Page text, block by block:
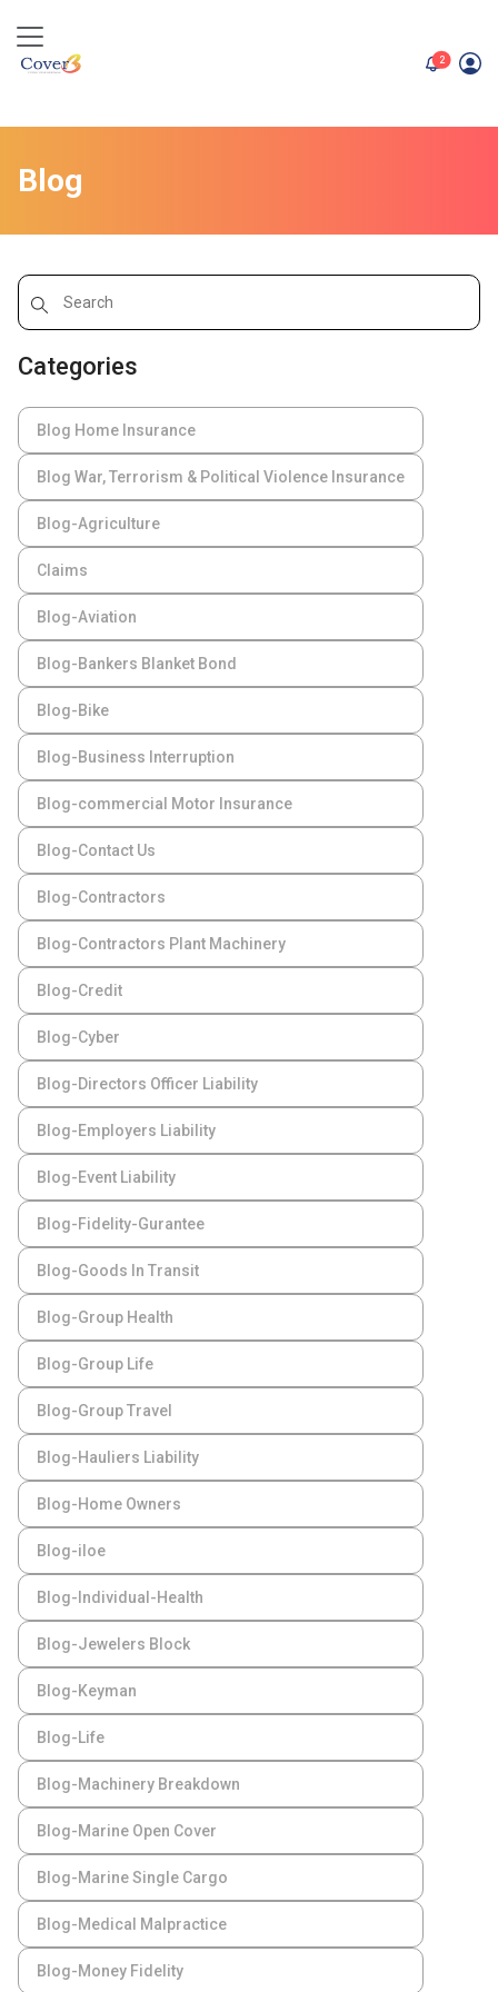
2unread
Blog
Categories
Blog Home Insurance
Blog War, Terrorism & Political Violence Insurance
Blog-Agriculture
Claims
Blog-Aviation
Blog-Bankers Blanket Bond
Blog-Bike
Blog-Business Interruption
Blog-commercial Motor Insurance
Blog-Contact Us
Blog-Contractors
Blog-Contractors Plant Machinery
Blog-Credit
Blog-Cyber
Blog-Directors Officer Liability
Blog-Employers Liability
Blog-Event Liability
Blog-Fidelity-Gurantee
Blog-Goods In Transit
Blog-Group Health
Blog-Group Life
Blog-Group Travel
Blog-Hauliers Liability
Blog-Home Owners
Blog-iloe
Blog-Individual-Health
Blog-Jewelers Block
Blog-Keyman
Blog-Life
Blog-Machinery Breakdown
Blog-Marine Open Cover
Blog-Marine Single Cargo
Blog-Medical Malpractice
Blog-Money Fidelity